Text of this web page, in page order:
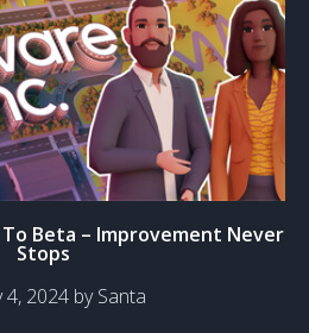
Beta – Improvement Never
Stops
4, 2024 by Santa